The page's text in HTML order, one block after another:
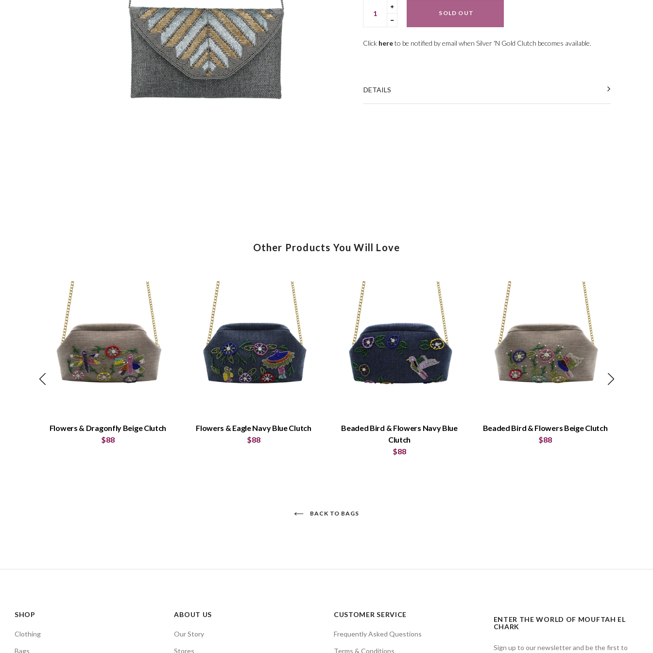
Translation
missing:
Translation
en.cart.general.increase_quantity
SOLD OUT
Click hereto be notified by email when Silver 'N Gold Clutch becomes available.
DETAILS
Other Products You Will Love
QUICK VIEW
Flowers & Dragonfly Beige Clutch
$88
QUICK VIEW
Flowers & Eagle Navy Blue Clutch
$88
QUICK VIEW
Beaded Bird & Flowers Navy Blue
Clutch
$88
QUICK VIEW
Beaded Bird & Flowers Beige Clutch
$88
BACK TO BAGS
SHOP
Clothing
Bags
ABOUT US
Our Story
Stores
CUSTOMER SERVICE
Frequently Asked Questions
Terms & Conditions
ENTER THE WORLD OF MOUFTAH EL
CHARK
Sign up to our newsletter and be the first to